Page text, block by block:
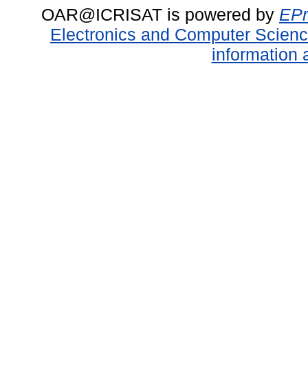
OAR@ICRISAT is powered by
Electronics and Computer
information